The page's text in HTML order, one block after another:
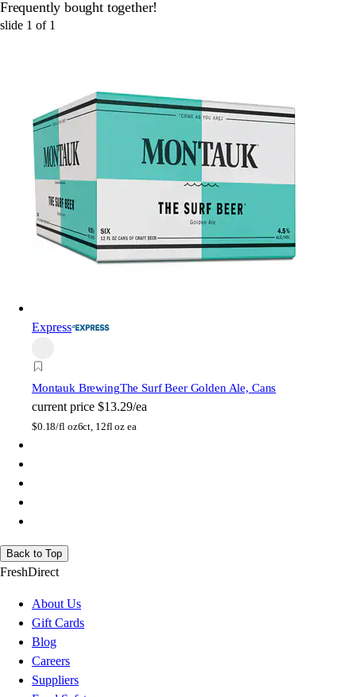
Frequently bought together!
slide 1 of 1
Express
Montauk BrewingThe Surf Beer Golden Ale, Cans
current price $13.29/ea
$0.18/fl oz6ct, 12fl oz ea
Back to Top
FreshDirect
About Us
Gift Cards
Blog
Careers
Suppliers